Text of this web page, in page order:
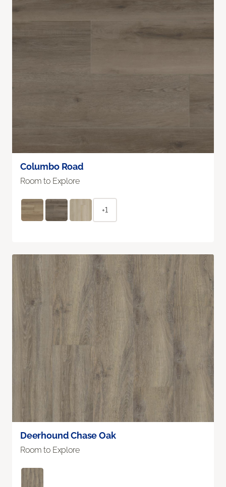
Columbo Road
Room to Explore
+1
Deerhound Chase Oak
Room to Explore